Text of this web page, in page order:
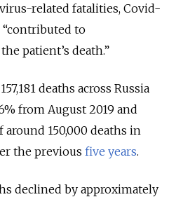
related fatalities, Covid-
“contributed to
patient’s death.”
deaths across Russia
from August 2019 and
150,000 deaths in
the previous five years.
declined by approximately